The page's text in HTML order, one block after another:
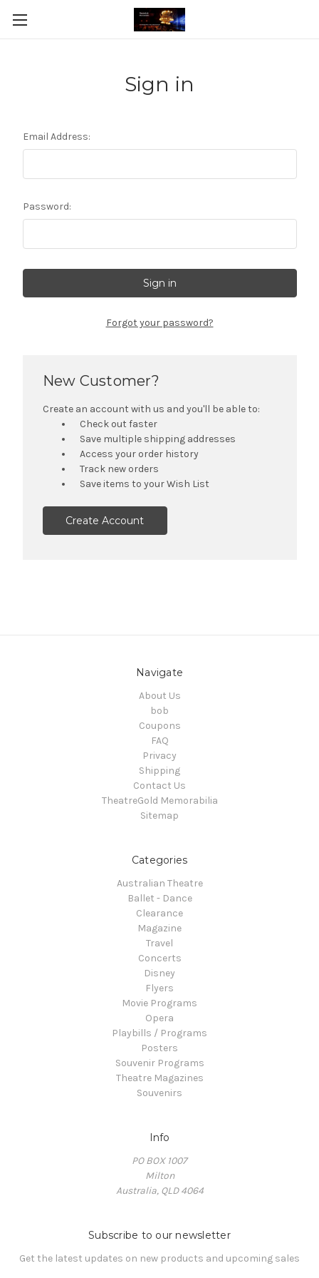
Sign in
Email Address:
Password:
Forgot your password?
New Customer?
Create an account with us and you'll be able to:
Check out faster
Save multiple shipping addresses
Access your order history
Track new orders
Save items to your Wish List
Create Account
Navigate
About Us
bob
Coupons
FAQ
Privacy
Shipping
Contact Us
TheatreGold Memorabilia
Sitemap
Categories
Australian Theatre
Ballet - Dance
Clearance
Magazine
Travel
Concerts
Disney
Flyers
Movie Programs
Opera
Playbills / Programs
Posters
Souvenir Programs
Theatre Magazines
Souvenirs
Info
PO BOX 1007
Milton
Australia, QLD 4064
Subscribe to our newsletter
Get the latest updates on new products and upcoming sales